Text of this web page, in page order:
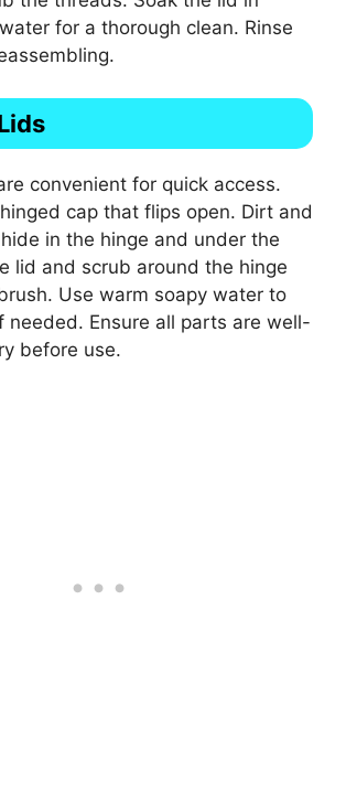
for a thorough clean. Rinse
convenient for quick access.
cap that flips open. Dirt and
in the hinge and under the
lid and scrub around the hinge
Use warm soapy water to
needed. Ensure all parts are well-
before use.